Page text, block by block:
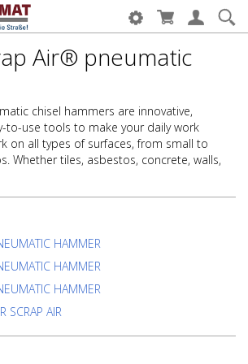
Air® pneumatic
chisel hammers are innovative,
to-use tools to make your daily work
on all types of surfaces, from small to
Whether tiles, asbestos, concrete, walls,
HAMMER
HAMMER
HAMMER
SCRAP AIR